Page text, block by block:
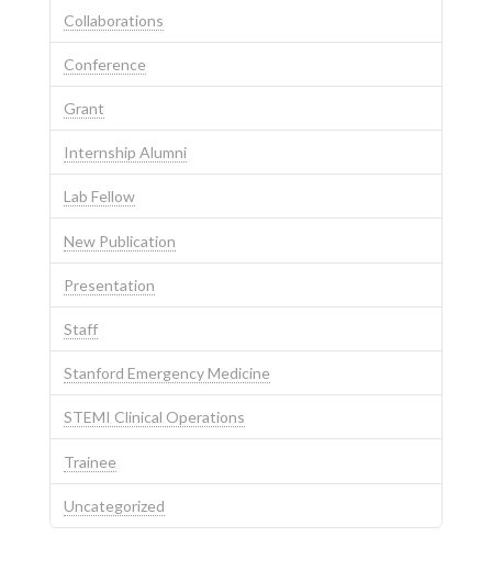
Collaborations
Conference
Grant
Internship Alumni
Lab Fellow
New Publication
Presentation
Staff
Stanford Emergency Medicine
STEMI Clinical Operations
Trainee
Uncategorized